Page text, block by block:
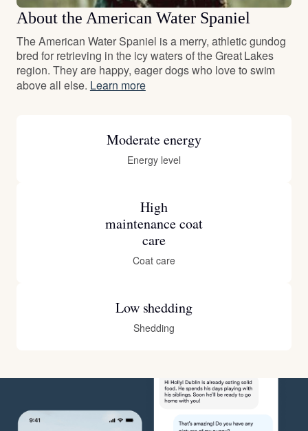
About the American Water Spaniel
The American Water Spaniel is a merry, athletic gundog
bred for retrieving in the icy waters of the Great Lakes
region. They are happy, eager dogs who love to swim
above all else. Learn more
Moderate energy
Energy level
High
maintenance coat
care
Coat care
Low shedding
Shedding